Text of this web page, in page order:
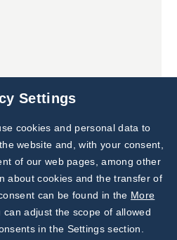
Subscribe to
Our Newsletter!
Discover News from
BioVendor R&D
Settings
cookies and personal data to
website and, with your consent,
of our web pages, among other
about cookies and the transfer of
can be found in the More
can adjust the scope of allowed
in the Settings section.